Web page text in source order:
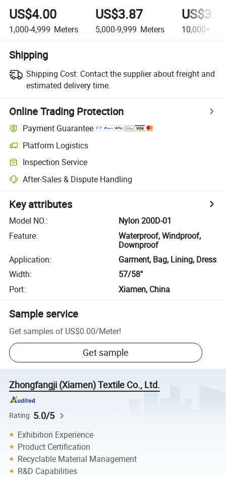
US$4.00
1,000-4,999 Meters
US$3.87
5,000-9,999 Meters 10,000+
Shipping
Shipping Cost: Contact the supplier about freight and
estimated delivery time.
Online Trading Protection
Payment Guarantee
Platform Logistics
Inspection Service
After-Sales & Dispute Handling
Key attributes
Model NO.:
Nylon 200D-01
Feature:
Waterproof, Windproof,
Downproof
Application:
Garment, Bag, Lining, Dress
Width:
57/58"
Port: Xiamen, China
Sample service
Get samples of US$0.00/Meter!
Get sample
Zhongfangji (Xiamen) Textile Co., Ltd.
Rating 5.0/5
Exhibition Experience
Product Certification
Recyclable Material Management
R&D Capabilities